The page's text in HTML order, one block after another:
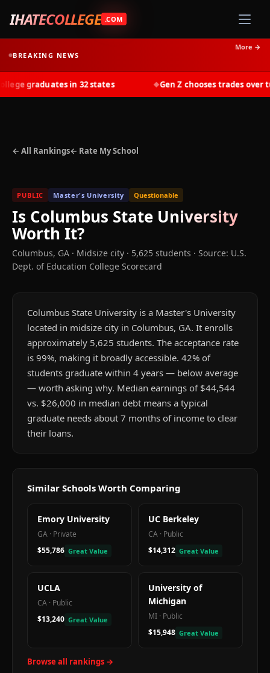
IHATECOLLEGE .COM
BREAKING NEWS
More →
graduates in 32 states Gen Z chooses trades over
← All Rankings← Rate My School
PUBLIC Master's University Questionable
Is Columbus State University
Worth It?
Columbus, GA · Midsize city · 5,625 students · Source: U.S.
Dept. of Education College Scorecard
Columbus State University is a Master's University
located in midsize city in Columbus, GA. It enrolls
approximately 5,625 students. The acceptance rate
is 99%, making it broadly accessible. 42% of
students graduate within 4 years — below average
— worth asking why. Median earnings of $44,544
vs. $26,000 in median debt means a typical
graduate needs about 7 months of income to clear
their loans.
Similar Schools Worth Comparing
Emory University
GA · Private
$55,786 Great Value
UC Berkeley
CA · Public
$14,312 Great Value
UCLA
CA · Public
$13,240 Great Value
University of
Michigan
MI · Public
$15,948 Great Value
Browse all rankings →